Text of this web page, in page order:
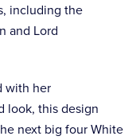
including the
and Lord
with her
look, this design
next big four White